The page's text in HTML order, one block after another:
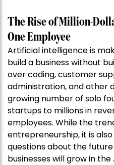
The Rise of Million-
One Employee
Artificial intelligence is
build a business without
over coding, customer
administration, and other
growing number of solo
startups to millions in
employees. While the
entrepreneurship, it is
questions about the
businesses will grow in the